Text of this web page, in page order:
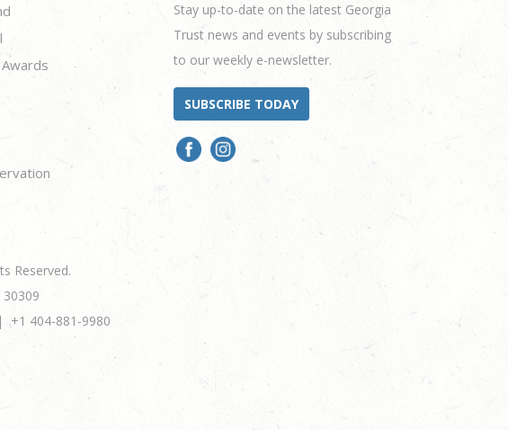
Stay up-to-date on the latest Georgia
Trust news and events by subscribing
to our weekly e-newsletter.
SUBSCRIBE TODAY
Reserved.
+1 404-881-9980